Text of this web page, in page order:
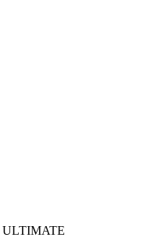
ULTIMATE